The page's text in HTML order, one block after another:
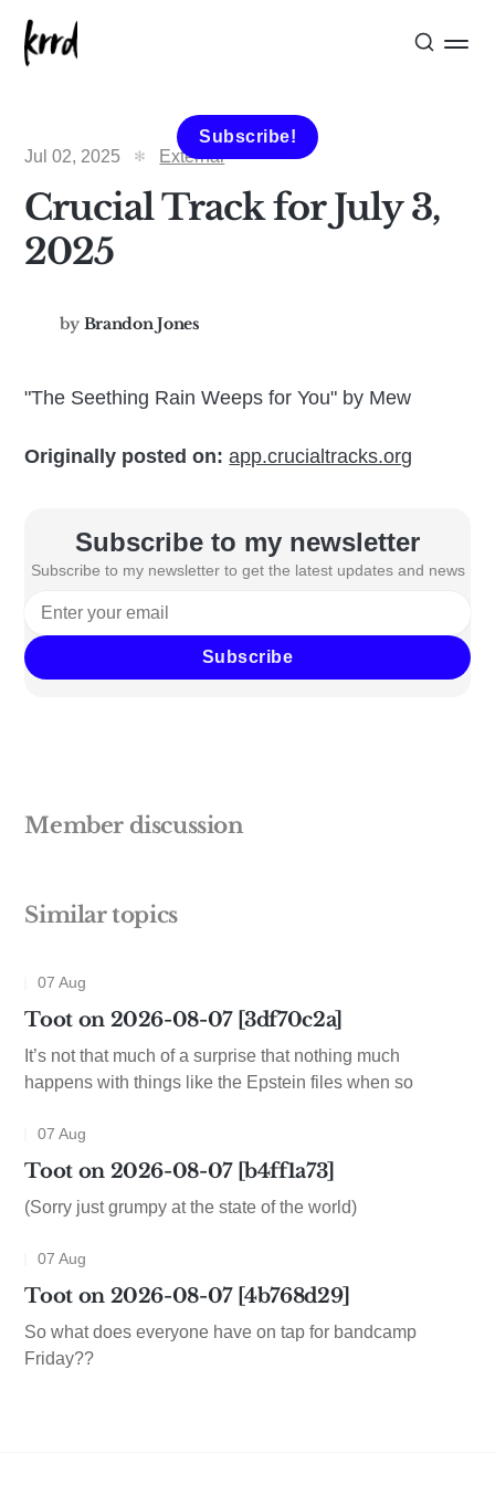
Subscribe!
Jul 02, 2025
External
Crucial Track for July 3,
2025
by Brandon Jones
"The Seething Rain Weeps for You" by Mew
Originally posted on: app.crucialtracks.org
Subscribe to my newsletter
Subscribe to my newsletter to get the latest updates and news
Subscribe
Member discussion
Similar topics
07 Aug
Toot on 2026-08-07 [3df70c2a]
It’s not that much of a surprise that nothing much
happens with things like the Epstein files when so
07 Aug
Toot on 2026-08-07 [b4ff1a73]
(Sorry just grumpy at the state of the world)
07 Aug
Toot on 2026-08-07 [4b768d29]
So what does everyone have on tap for bandcamp
Friday??